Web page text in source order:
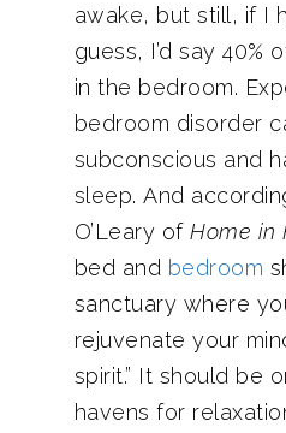
awake, but still, if I
guess, I’d say 40%
in the bedroom.
bedroom disorder
subconscious and
sleep. And
O’Leary of Home in
bed and bedroom
sanctuary where
rejuvenate your
spirit.” It should be
havens for